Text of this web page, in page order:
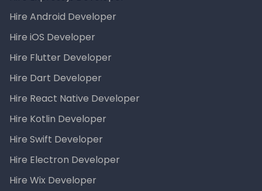
Hire Android Developer
Hire iOS Developer
Hire Flutter Developer
Hire Dart Developer
Hire React Native Developer
Hire Kotlin Developer
Hire Swift Developer
Hire Electron Developer
Hire Wix Developer